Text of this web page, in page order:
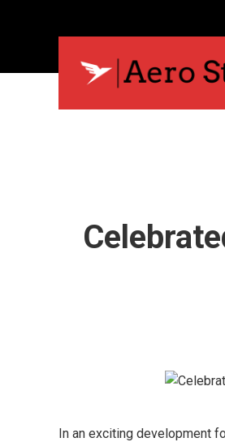
In an exciting development